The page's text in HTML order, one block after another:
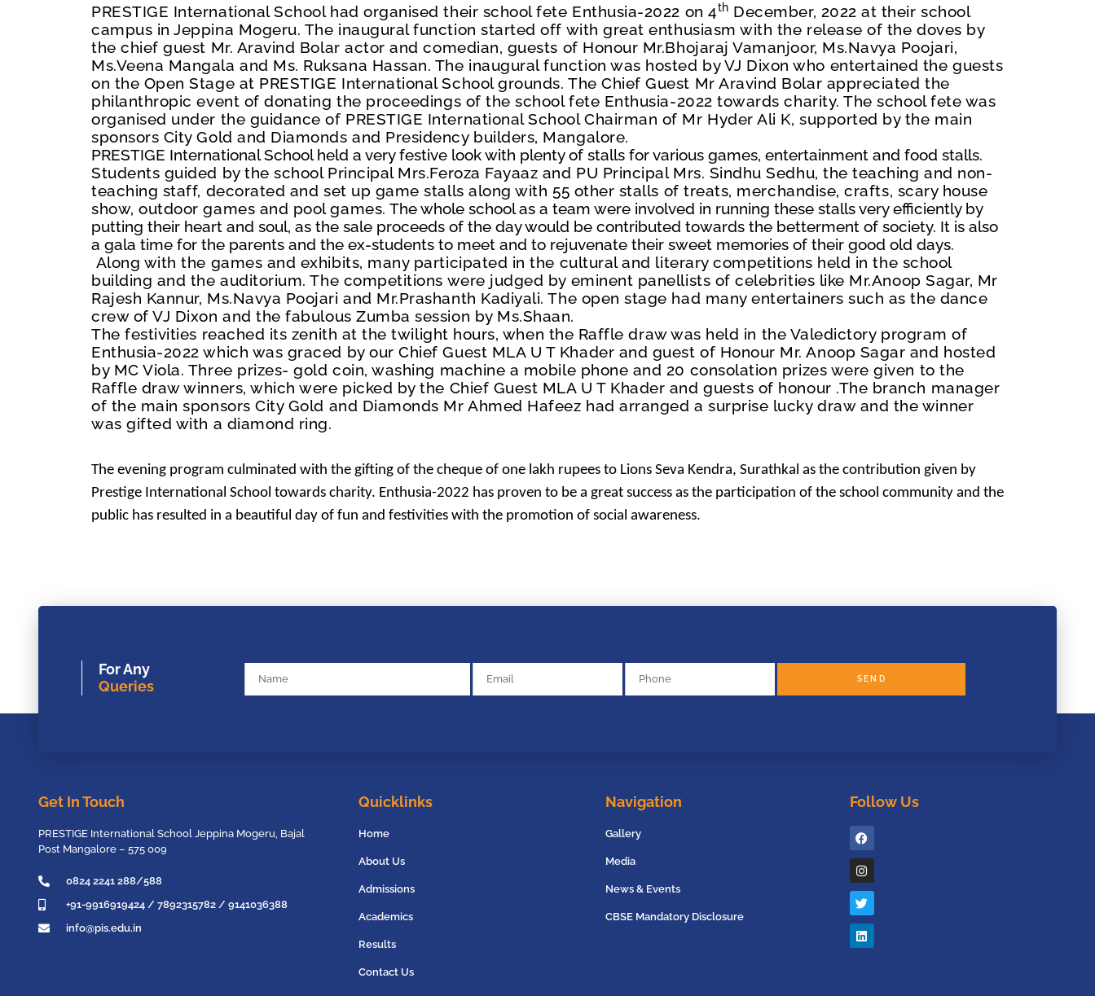
PRESTIGE International School had organised their school fete Enthusia-2022 on 4th December, 2022 at their school
campus in Jeppina Mogeru. The inaugural function started off with great enthusiasm with the release of the doves by
the chief guest Mr. Aravind Bolar actor and comedian, guests of Honour Mr.Bhojaraj Vamanjoor, Ms.Navya Poojari,
Ms.Veena Mangala and Ms. Ruksana Hassan. The inaugural function was hosted by VJ Dixon who entertained the guests
on the Open Stage at PRESTIGE International School grounds. The Chief Guest Mr Aravind Bolar appreciated the
philanthropic event of donating the proceedings of the school fete Enthusia-2022 towards charity. The school fete was
organised under the guidance of PRESTIGE International School Chairman of Mr Hyder Ali K, supported by the main
sponsors City Gold and Diamondsand Presidency builders, Mangalore.
PRESTIGE International School held a very festive look with plenty of stalls for various games, entertainment and food stalls.
Students guided by the school Principal Mrs.Feroza Fayaaz and PU Principal Mrs. Sindhu Sedhu, the teaching and non-
teaching staff, decorated and set up game stalls along with 55 other stalls of treats, merchandise, crafts, scary house
show, outdoor games and pool games. The whole school as a team were involved in running these stalls very efficiently by
putting their heart and soul, as the sale proceeds of the day would be contributed towards the betterment of society. It is also
a gala time for the parents and the ex-students to meet and to rejuvenate their sweet memories of their good old days.
Along with the games and exhibits, many participated in the cultural and literary competitions held in the school
building and the auditorium. The competitions were judged by eminent panellists of celebrities like Mr.Anoop Sagar, Mr
Rajesh Kannur, Ms.Navya Poojari and Mr.Prashanth Kadiyali. The open stage had many entertainers such as the dance
crew of VJ Dixon and the fabulous Zumba session by Ms.Shaan.
The festivities reached its zenith at the twilight hours, when the Raffle draw was held in the Valedictory program of
Enthusia-2022 which was graced by our Chief Guest MLA U T Khader and guest of Honour Mr. Anoop Sagar and hosted
by MC Viola. Three prizes- gold coin, washing machine a mobile phone and 20 consolation prizes were given to the
Raffle draw winners, which were picked by the Chief Guest MLA U T Khader and guests of honour .The branch manager
of the main sponsors City Gold and Diamonds Mr Ahmed Hafeez had arranged a surprise lucky draw and the winner
was gifted with a diamond ring.
The evening program culminated with the gifting of the cheque of one lakh rupees to Lions Seva Kendra, Surathkal as the contribution given by
Prestige International School towards charity. Enthusia-2022 has proven to be a great success as the participation of the school community and the
public has resulted in a beautiful day of fun and festivities with the promotion of social awareness.
For Any
Queries
SEND
Get In Touch
PRESTIGE International School Jeppina Mogeru, Bajal
Post Mangalore – 575 009
0824 2241 288/588
+91-9916919424 / 7892315782 / 9141036388
info@pis.edu.in
Quicklinks
Home
About Us
Admissions
Academics
Results
Contact Us
Navigation
Gallery
Media
News & Events
CBSE Mandatory Disclosure
Follow Us